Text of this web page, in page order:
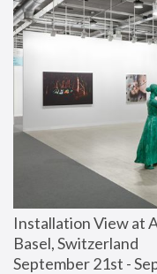
Installation View at
Basel, Switzerland
September 21st -